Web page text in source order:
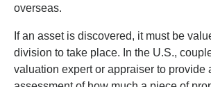
overseas.
If an asset is discovered, it must be
division to take place. In the U.S.,
valuation expert or appraiser to provide